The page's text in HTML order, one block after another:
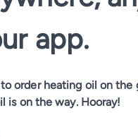
app.
order heating oil on
is on the way. Hooray!